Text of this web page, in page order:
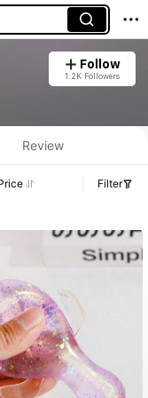
Follow
1.2K Followers
Review
Filter